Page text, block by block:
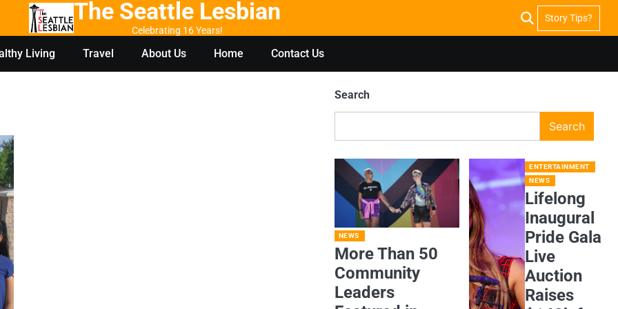
The Seattle Lesbian
Celebrating 16 Years!
Story Tips?
Living Travel About Us Home Contact Us
Search
Search
NEWS
More Than 50
Community
Leaders
ENTERTAINMENT
NEWS
Lifelong
Inaugural
Pride Gala
Live
Auction
Raises